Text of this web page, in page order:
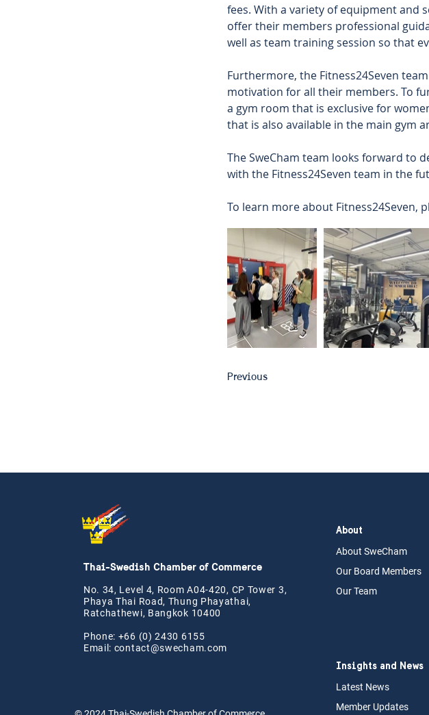
fees. With a variety of equipment and
offer their members professional
well as team training session so that
Furthermore, the Fitness24Seven
motivation for all their members. To
a gym room that is exclusive for
that is also available in the main gym
The SweCham team looks forward to
with the Fitness24Seven team in the
To learn more about Fitness24Seven,
Previous
Thai-Swedish Chamber of Commerce
No. 34, Level 4, Room A04-420, CP Tower 3,
Phaya Thai Road, Thung Phayathai,
Ratchathewi, Bangkok 10400
Phone: +66 (0) 2430 6155
Email: contact@swecham.com
About
About SweCham
Our Board Members
Our Team
Insights and News
Latest News
Member Updates